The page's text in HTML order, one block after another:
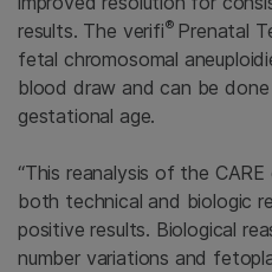
results. The verifi® Prenatal
fetal chromosomal
blood draw and can be
gestational age.
“This reanalysis of the
both technical and biologic
positive results. Biological
number variations and